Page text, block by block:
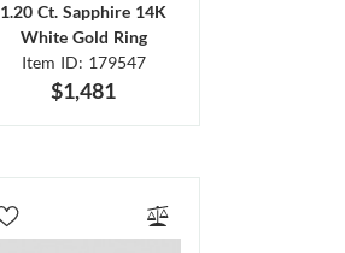
1.20 Ct. Sapphire 14K
White Gold Ring
Item ID: 179547
$1,481